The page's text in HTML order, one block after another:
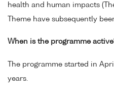
health and human impacts
Theme have subsequently
When is the programme
The programme started in
years.